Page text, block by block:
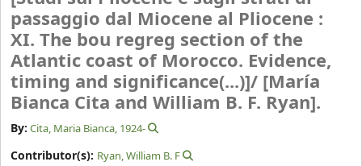
passaggio dal Miocene al Pliocene :
XI. The bou regreg section of the
Atlantic coast of Morocco. Evidence,
timing and significance(...)]/ [María
Bianca Cita and William B. F. Ryan].
By: Cita, Maria Bianca, 1924-
Contributor(s): Ryan, William B. F